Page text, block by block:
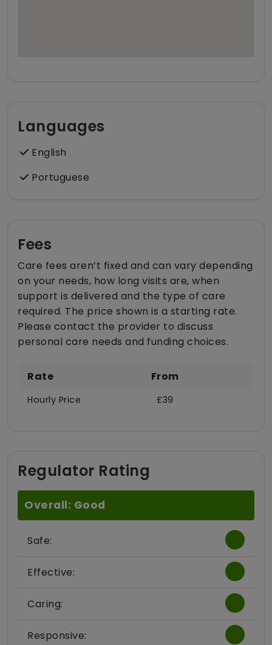
Languages
English
Portuguese
Fees
Care fees aren’t fixed and can vary depending
on your needs, how long visits are, when
support is delivered and the type of care
required. The price shown is a starting rate.
Please contact the provider to discuss
personal care needs and funding choices.
Rate From
Hourly Price £39
Regulator Rating
Overall: Good
Safe:
Effective:
Caring:
Responsive: